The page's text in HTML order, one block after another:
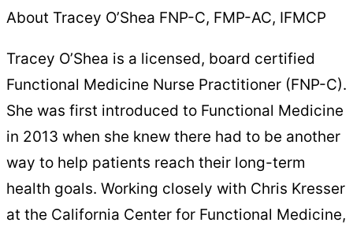
About Tracey O’Shea FNP-C, FMP-AC, IFMCP
Tracey O’Shea is a licensed, board certified
Functional Medicine Nurse Practitioner (FNP-C).
She was first introduced to Functional Medicine
in 2013 when she knew there had to be another
way to help patients reach their long-term
health goals. Working closely with Chris Kresser
at the California Center for Functional Medicine,